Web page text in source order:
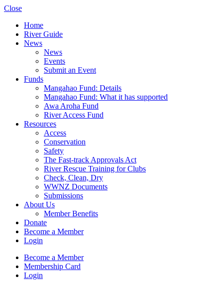
Close
Home
River Guide
News
News
Events
Submit an Event
Funds
Mangahao Fund: Details
Mangahao Fund: What it has supported
Awa Aroha Fund
River Access Fund
Resources
Access
Conservation
Safety
The Fast-track Approvals Act
River Rescue Training for Clubs
Check, Clean, Dry
WWNZ Documents
Submissions
About Us
Member Benefits
Donate
Become a Member
Login
Become a Member
Membership Card
Login